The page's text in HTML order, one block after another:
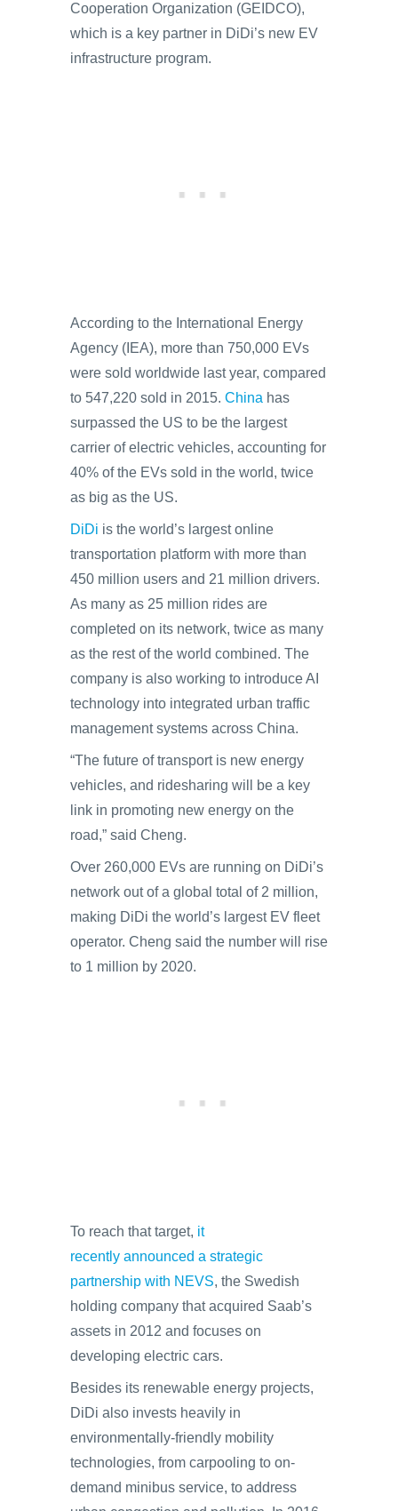
Cooperation Organization (GEIDCO),
which is a key partner in DiDi’s new EV
infrastructure program.
According to the International Energy
Agency (IEA), more than 750,000 EVs
were sold worldwide last year, compared
to 547,220 sold in 2015. China has
surpassed the US to be the largest
carrier of electric vehicles, accounting for
40% of the EVs sold in the world, twice
as big as the US.
DiDi is the world’s largest online
transportation platform with more than
450 million users and 21 million drivers.
As many as 25 million rides are
completed on its network, twice as many
as the rest of the world combined. The
company is also working to introduce AI
technology into integrated urban traffic
management systems across China.
“The future of transport is new energy
vehicles, and ridesharing will be a key
link in promoting new energy on the
road,” said Cheng.
Over 260,000 EVs are running on DiDi’s
network out of a global total of 2 million,
making DiDi the world’s largest EV fleet
operator. Cheng said the number will rise
to 1 million by 2020.
To reach that target, it
recently announced a strategic
partnership with NEVS, the Swedish
holding company that acquired Saab’s
assets in 2012 and focuses on
developing electric cars.
Besides its renewable energy projects,
DiDi also invests heavily in
environmentally-friendly mobility
technologies, from carpooling to on-
demand minibus service, to address